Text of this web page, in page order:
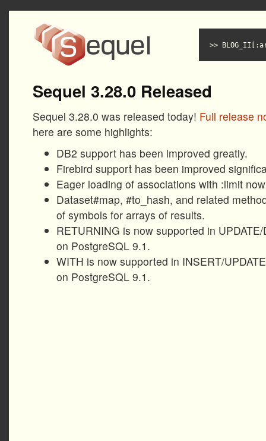
Sequel 3.28.0 Released
Sequel 3.28.0 was released today! Full release
here are some highlights:
DB2 support has been improved greatly.
Firebird support has been improved
Eager loading of associations with :limit
Dataset#map, #to_hash, and related
of symbols for arrays of results.
RETURNING is now supported in
on PostgreSQL 9.1.
WITH is now supported in INSERT/
on PostgreSQL 9.1.